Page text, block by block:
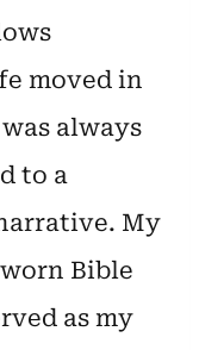
moved in
always
to a
My
Bible
as my